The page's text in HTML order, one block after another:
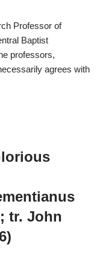
Professor of
Baptist
professors,
agrees with
tr. John